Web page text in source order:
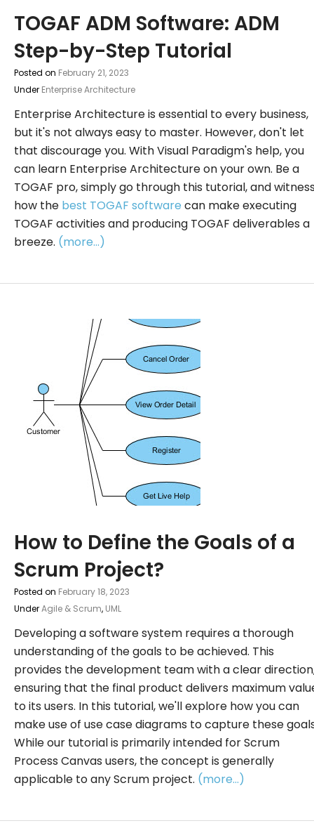
TOGAF ADM Software: ADM
Step-by-Step Tutorial
Posted on February 21, 2023
Under Enterprise Architecture
Enterprise Architecture is essential to every business,
but it's not always easy to master. However, don't let
that discourage you. With Visual Paradigm's help, you
can learn Enterprise Architecture on your own. Be a
TOGAF pro, simply go through this tutorial, and
how the best TOGAF software can make executing
TOGAF activities and producing TOGAF deliverables a
breeze. (more…)
How to Define the Goals of a
Scrum Project?
Posted on February 18, 2023
UnderAgile & Scrum, UML
Developing a software system requires a thorough
understanding of the goals to be achieved. This
provides the development team with a clear
ensuring that the final product delivers maximum
to its users. In this tutorial, we'll explore how you can
make use of use case diagrams to capture these
While our tutorial is primarily intended for Scrum
Process Canvas users, the concept is generally
applicable to any Scrum project. (more…)